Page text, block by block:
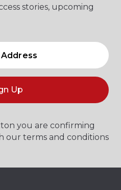
stories, upcoming
Up
you are confirming
our terms and conditions